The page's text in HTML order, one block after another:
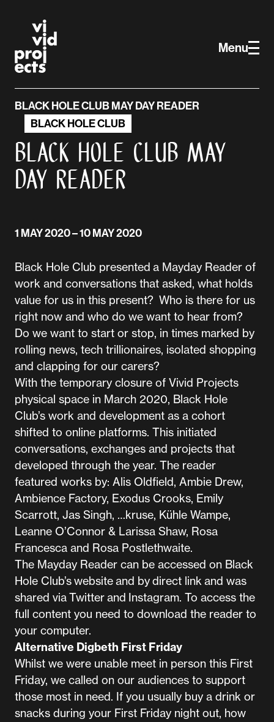
Skip to main content
Menu
Vivid Projects
BLACK HOLE CLUB MAY DAY READER
BLACK HOLE CLUB
Black Hole Club May
Day Reader
1 MAY 2020– 10 MAY 2020
Black Hole Club presented a Mayday Reader of
work and conversations that asked, what holds
value for us in this present? Who is there for us
right now and who do we want to hear from?
Do we want to start or stop, in times marked by
rolling news, tech trillionaires, isolated shopping
and clapping for our carers?
With the temporary closure of Vivid Projects
physical space in March 2020, Black Hole
Club’s work and development as a cohort
shifted to online platforms. This initiated
conversations, exchanges and projects that
developed through the year. The reader
featured works by: Alis Oldfield, Ambie Drew,
Ambience Factory, Exodus Crooks, Emily
Scarrott, Jas Singh, …kruse, Kühle Wampe,
Leanne O’Connor & Larissa Shaw, Rosa
Francesca and Rosa Postlethwaite.
The Mayday Reader can be accessed on Black
Hole Club’swebsiteand bydirect link and was
shared viaTwitterand Instagram. To access the
full content you need to download the reader to
your computer.
Alternative Digbeth First Friday
Whilst we were unable meet in person this First
Friday, we called on our audiences to support
those most in need. If you usually buy a drink or
snacks during your First Friday night out, how